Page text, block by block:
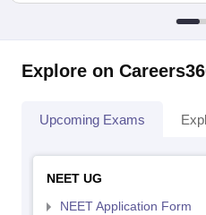
Explore on
Upcoming Exams
NEET UG
NEET Application Form